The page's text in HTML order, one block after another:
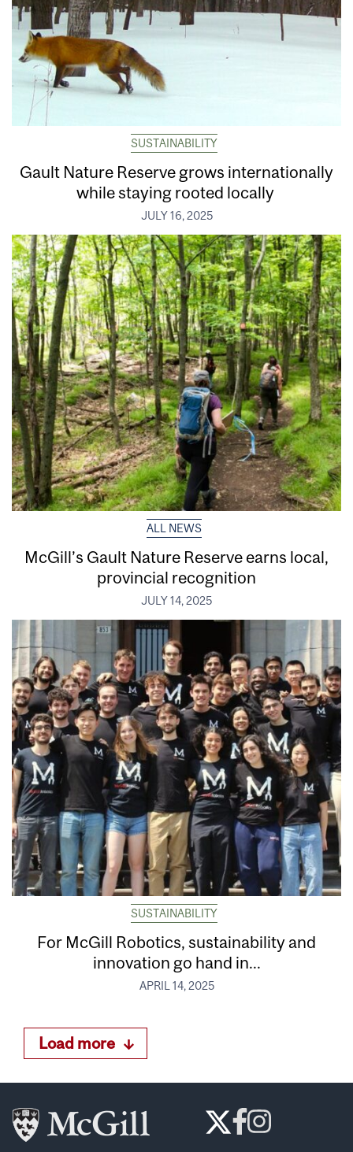
SUSTAINABILITY
Gault Nature Reserve grows internationally
while staying rooted locally
JULY 16, 2025
ALL NEWS
McGill’s Gault Nature Reserve earns local,
provincial recognition
JULY 14, 2025
SUSTAINABILITY
For McGill Robotics, sustainability and
innovation go hand in...
APRIL 14, 2025
Load more